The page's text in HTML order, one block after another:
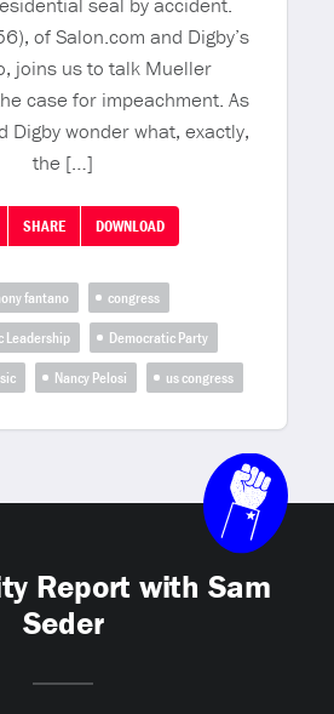
of Salon.com and Digby’s
joins us to talk Mueller
case for impeachment. As
Digby wonder what, exactly,
the […]
SHARE DOWNLOAD
fantano
congress
Leadership
Democratic Party
Nancy Pelosi us congress
Report with Sam
Seder